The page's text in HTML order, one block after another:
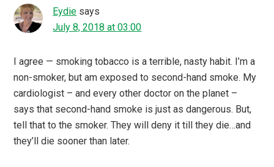
Eydie says
July 8, 2018 at 03:00
I agree — smoking tobacco is a terrible, nasty habit. I’m a
non-smoker, but am exposed to second-hand smoke. My
cardiologist – and every other doctor on the planet –
says that second-hand smoke is just as dangerous. But,
tell that to the smoker. They will deny it till they die…and
they’ll die sooner than later.